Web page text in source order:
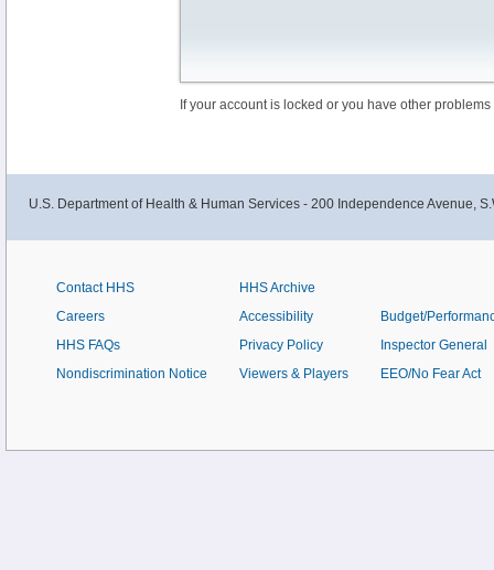
If your account is locked or you have other
U.S. Department of Health & Human Services - 200 Independence Avenue,
Contact HHS
Careers
HHS FAQs
Nondiscrimination Notice
HHS Archive
Accessibility
Privacy Policy
Viewers & Players
Budget/
Inspector General
EEO/No Fear Act